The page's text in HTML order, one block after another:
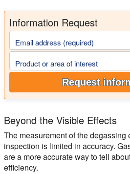
Information Request
Email address (required)
Product or area of interest
Request
Beyond the Visible Effects
The measurement of the degassing
inspection is limited in accuracy.
are a more accurate way to tell
efficiency.